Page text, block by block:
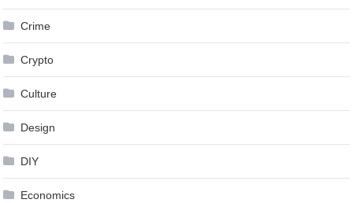
Crime
Crypto
Culture
Design
DIY
Economics